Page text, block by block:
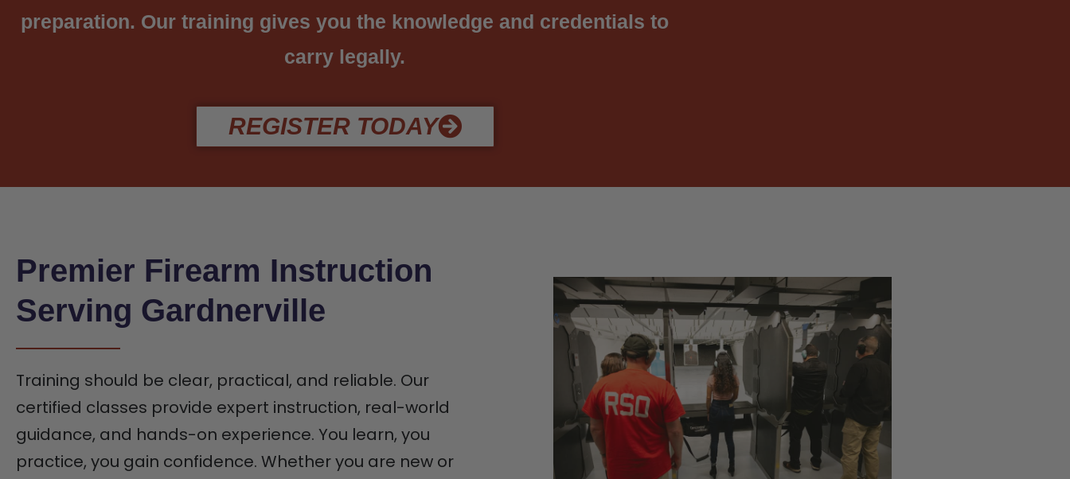
preparation. Our training gives you the knowledge and credentials to
carry legally.
REGISTER TODAY
Premier Firearm Instruction
Serving Gardnerville
Training should be clear, practical, and reliable. Our
certified classes provide expert instruction, real-world
guidance, and hands-on experience. You learn, you
practice, you gain confidence. Whether you are new or